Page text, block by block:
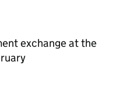
exchange at the